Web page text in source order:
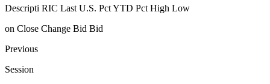
Descripti RIC Last U.S. Pct YTD Pct High Low
on Close Change Bid Bid
Previous
Session